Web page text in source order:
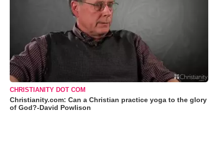
CHRISTIANITY DOT COM
Christianity.com: Can a Christian practice yoga to the glory
of God?-David Powlison